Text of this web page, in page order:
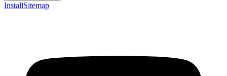
InstallSitemap